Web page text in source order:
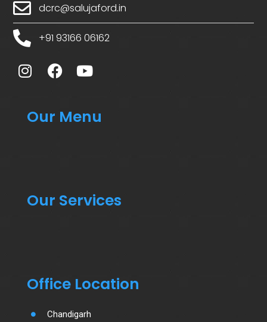
dcrc@salujaford.in
+91 93166 06162
Our Menu
Our Services
Office Location
Chandigarh